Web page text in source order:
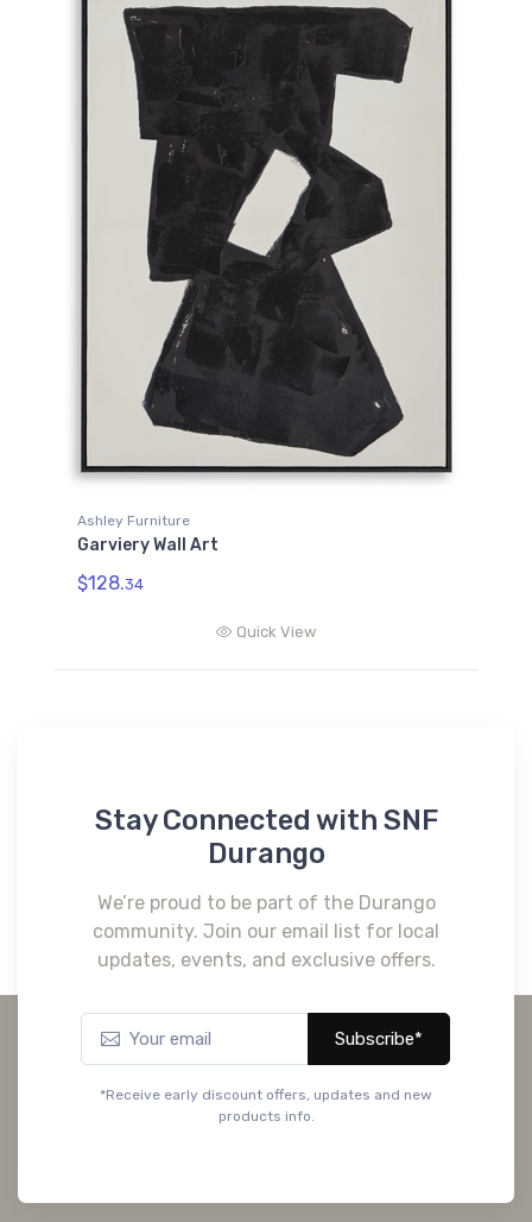
Ashley Furniture
Garviery Wall Art
$128.34
Quick View
Stay Connected with SNF
Durango
We’re proud to be part of the Durango
community. Join our email list for local
updates, events, and exclusive offers.
Subscribe*
*Receive early discount offers, updates and new
products info.